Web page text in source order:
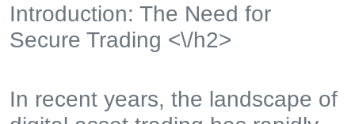
Introduction: The Need for
Secure Trading <\/h2>
In recent years, the landscape of